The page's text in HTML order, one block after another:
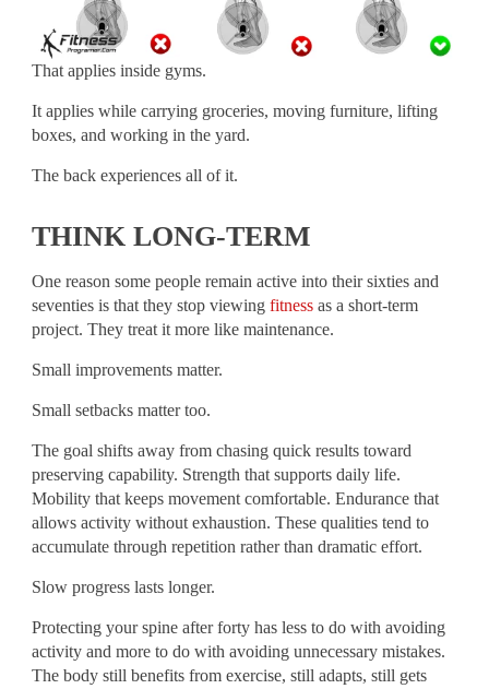
That applies inside gyms.
It applies while carrying groceries, moving furniture, lifting
boxes, and working in the yard.
The back experiences all of it.
THINK LONG-TERM
One reason some people remain active into their sixties and
seventies is that they stop viewingfitness as a short-term
project. They treat it more like maintenance.
Small improvements matter.
Small setbacks matter too.
The goal shifts away from chasing quick results toward
preserving capability. Strength that supports daily life.
Mobility that keeps movement comfortable. Endurance that
allows activity without exhaustion. These qualities tend to
accumulate through repetition rather than dramatic effort.
Slow progress lasts longer.
Protecting your spine after forty has less to do with avoiding
activity and more to do with avoiding unnecessary mistakes.
The body still benefits from exercise, still adapts, still gets